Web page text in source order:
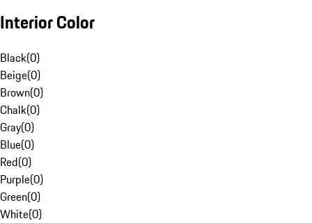
Interior Color
Black(0)
Beige(0)
Brown(0)
Chalk(0)
Gray(0)
Blue(0)
Red(0)
Purple(0)
Green(0)
White(0)